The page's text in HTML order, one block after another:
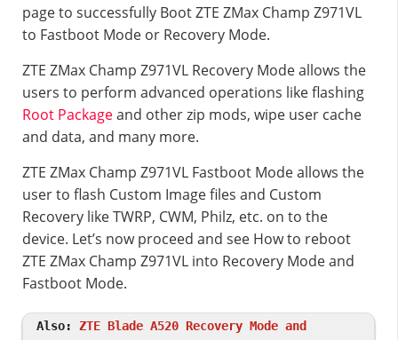
page to successfully Boot ZTE ZMax Champ Z971VL
to Fastboot Mode or Recovery Mode.
ZTE ZMax Champ Z971VL Recovery Mode allows the
users to perform advanced operations like flashing
Root Packageand other zip mods, wipe user cache
and data, and many more.
ZTE ZMax Champ Z971VL Fastboot Mode allows the
user to flash Custom Image files and Custom
Recovery like TWRP, CWM, Philz, etc. on to the
device. Let’s now proceed and see How to reboot
ZTE ZMax Champ Z971VL into Recovery Mode and
Fastboot Mode.
Also: ZTE Blade A520 Recovery Mode and